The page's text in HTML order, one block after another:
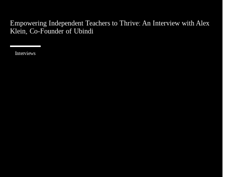
Empowering Independent Teachers to Thrive: An Interview with Alex
Klein, Co-Founder of Ubindi
Interviews